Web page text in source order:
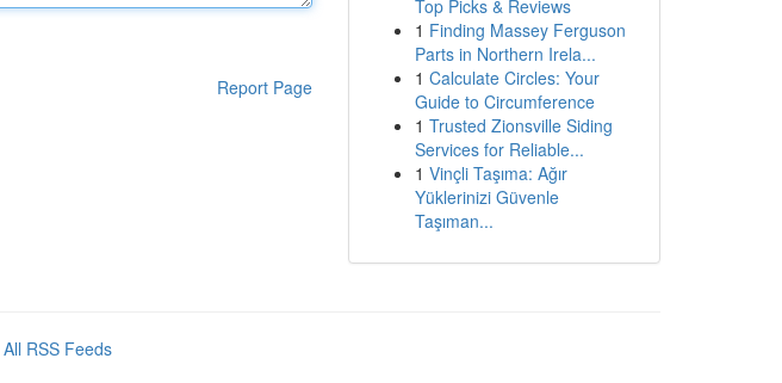
Report Page
Top Picks & Reviews
1 Finding Massey Ferguson
Parts in Northern Irela...
1 Calculate Circles: Your
Guide to Circumference
1 Trusted Zionsville Siding
Services for Reliable...
1 Vinçli Taşıma: Ağır
Yüklerinizi Güvenle
Taşıman...
All RSS Feeds